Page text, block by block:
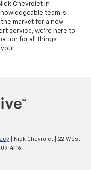
Chevrolet in
team is
market for a new
service, we’re here to
for all things
| Nick Chevrolet
22 West
4116